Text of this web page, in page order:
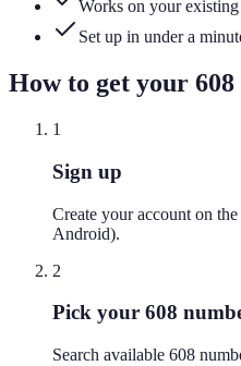
Works on your
Set up in under a
How to get your 608
1
Sign up
Create your account on
Android).
2
Pick your 608
Search available 608